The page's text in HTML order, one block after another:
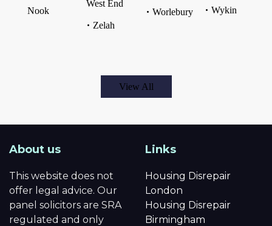
Nook
West End
Zelah
Worlebury Wykin
View All
About us
This website does not
offer legal advice. Our
panel solicitors are SRA
regulated and only
Links
Housing Disrepair
London
Housing Disrepair
Birmingham